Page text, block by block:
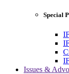
Special
Issues &